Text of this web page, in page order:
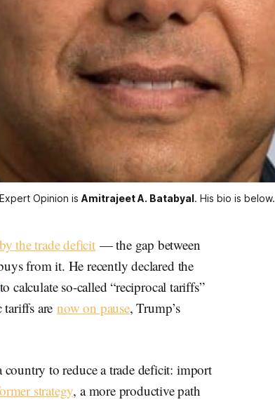
Opinion is Amitrajeet A. Batabyal. His bio is below.
the trade deficit— the gap between
from it. He recently declared the
calculate so-called “reciprocal tariffs”
tariffs arenow on pause, Trump’s
to reduce a trade deficit: import
strategy, a more productive path